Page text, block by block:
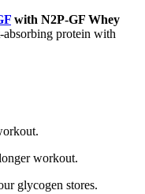
with N2P-GF Whey
absorbing protein with
workout.
glycogen stores.